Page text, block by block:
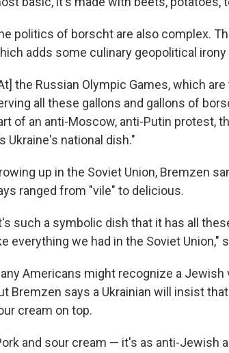
politics of borscht are also complex.
adds some culinary geopolitical
the Russian Olympic Games, which
all these gallons and gallons of
of an anti-Moscow, anti-Putin protest,
Ukraine's national dish."
up in the Soviet Union, Bremzen
ranged from "vile" to delicious.
such a symbolic dish that it has all
everything we had in the Soviet Union,"
Americans might recognize a
Bremzen says a Ukrainian will insist
cream on top.
and sour cream — it's as anti-Jewish